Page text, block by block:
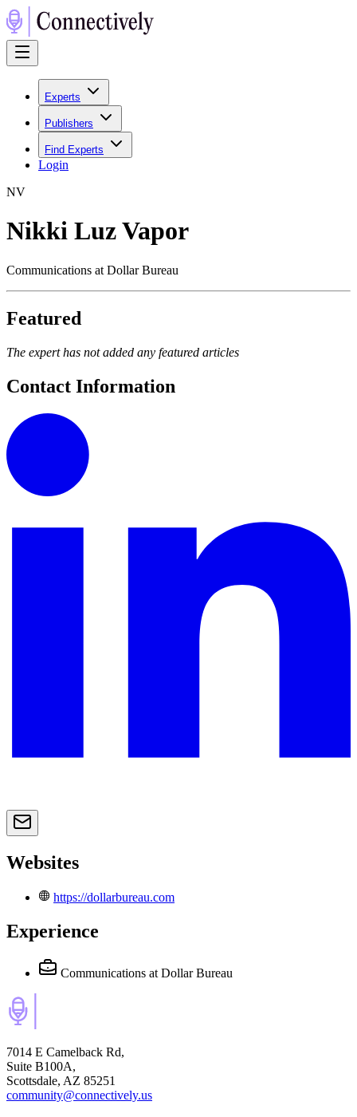
Experts
Publishers
Find Experts
Login
NV
Nikki Luz Vapor
Communications at Dollar Bureau
Featured
The expert has not added any featured articles
Contact Information
Websites
https://dollarbureau.com
Experience
Communications at Dollar Bureau
7014 E Camelback Rd,
Suite B100A,
Scottsdale, AZ 85251
community@connectively.us